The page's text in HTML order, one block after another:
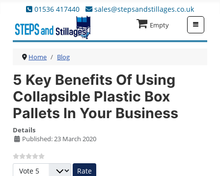
01536 417440 sales@stepsandstillages.co.uk
Empty
Home Blog
5 Key Benefits Of Using
Collapsible Plastic Box
Pallets In Your Business
Details
Published: 23 March 2020
Please Rate
≡